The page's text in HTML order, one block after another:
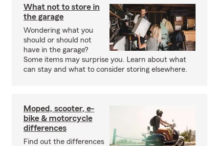
What not to store in
the garage
Wondering what you
should or should not
have in the garage?
Some items may surprise you. Learn about what
can stay and what to consider storing elsewhere.
Moped, scooter, e-
bike & motorcycle
differences
Find out the differences